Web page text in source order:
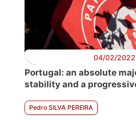
04/02/2022
Portugal: an absolute
stability and a
Pedro SILVA PEREIRA